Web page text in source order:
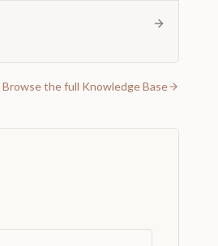
Browse the full Knowledge Base